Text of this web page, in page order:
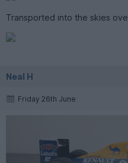
Transported into the skies
Neal H
Friday 26th June